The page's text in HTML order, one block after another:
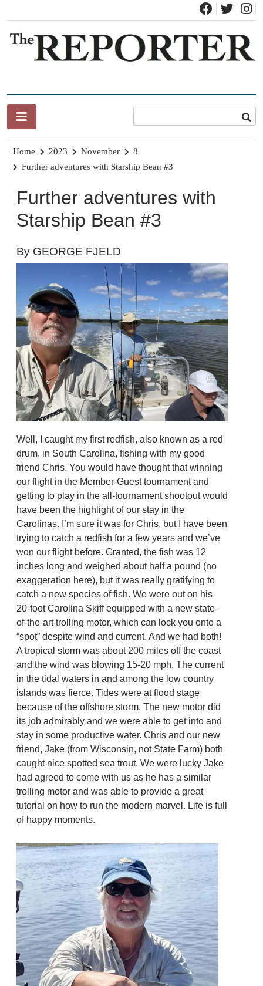
content
Home 2023 November
8
Further adventures with Starship Bean #3
Further adventures with
Starship Bean #3
By GEORGE FJELD
Well, I caught my first redfish, also known as a red
drum, in South Carolina, fishing with my good
friend Chris. You would have thought that winning
our flight in the Member-Guest tournament and
getting to play in the all-tournament shootout would
have been the highlight of our stay in the
Carolinas. I’m sure it was for Chris, but I have been
trying to catch a redfish for a few years and we’ve
won our flight before. Granted, the fish was 12
inches long and weighed about half a pound (no
exaggeration here), but it was really gratifying to
catch a new species of fish. We were out on his
20-foot Carolina Skiff equipped with a new state-
of-the-art trolling motor, which can lock you onto a
“spot” despite wind and current. And we had both!
A tropical storm was about 200 miles off the coast
and the wind was blowing 15-20 mph. The current
in the tidal waters in and among the low country
islands was fierce. Tides were at flood stage
because of the offshore storm. The new motor did
its job admirably and we were able to get into and
stay in some productive water. Chris and our new
friend, Jake (from Wisconsin, not State Farm) both
caught nice spotted sea trout. We were lucky Jake
had agreed to come with us as he has a similar
trolling motor and was able to provide a great
tutorial on how to run the modern marvel. Life is full
of happy moments.